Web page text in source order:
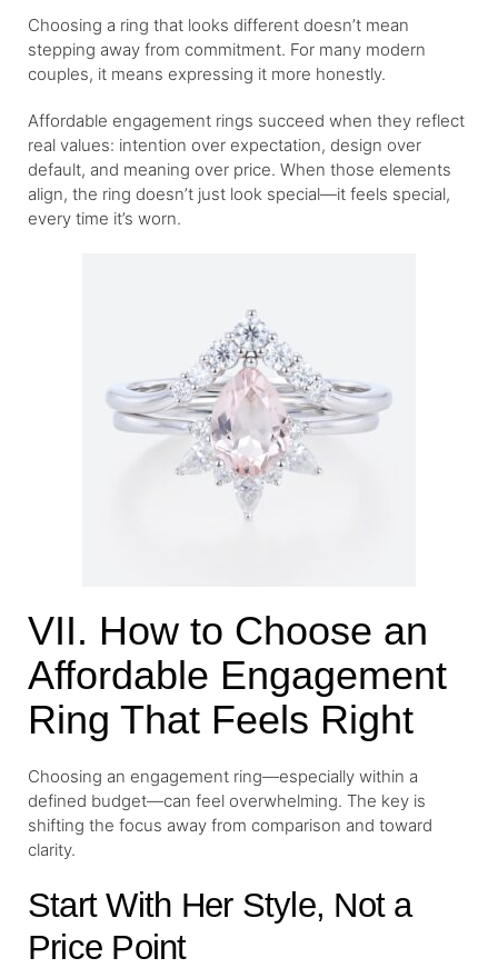
Choosing a ring that looks different doesn’t mean
stepping away from commitment. For many modern
couples, it means expressing it more honestly.
Affordable engagement rings succeed when they reflect
real values: intention over expectation, design over
default, and meaning over price. When those elements
align, the ring doesn’t just look special—it feels special,
every time it’s worn.
VII. How to Choose an
Affordable Engagement
Ring That Feels Right
Choosing an engagement ring—especially within a
defined budget—can feel overwhelming. The key is
shifting the focus away from comparison and toward
clarity.
Start With Her Style, Not a
Price Point